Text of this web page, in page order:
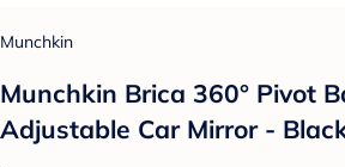
Munchkin
Munchkin Brica 360° Pivot
Adjustable Car Mirror -